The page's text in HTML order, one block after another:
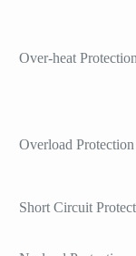
Over-heat Protection
Overload Protection
Short Circuit